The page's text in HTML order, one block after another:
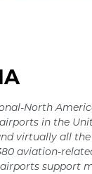
North
in the
virtually all
aviation-
support